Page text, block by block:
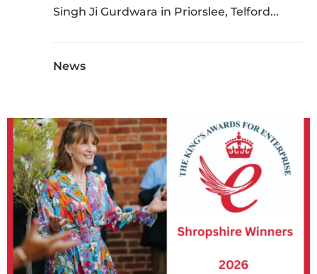
Singh Ji Gurdwara in Priorslee, Telford...
News